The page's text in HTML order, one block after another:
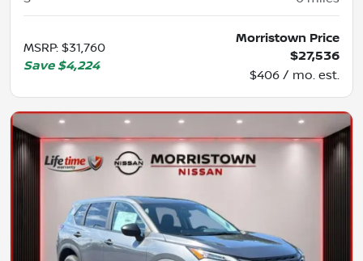
MSRP: $31,760
Save $4,224
Morristown Price
$27,536
$406 / mo. est.